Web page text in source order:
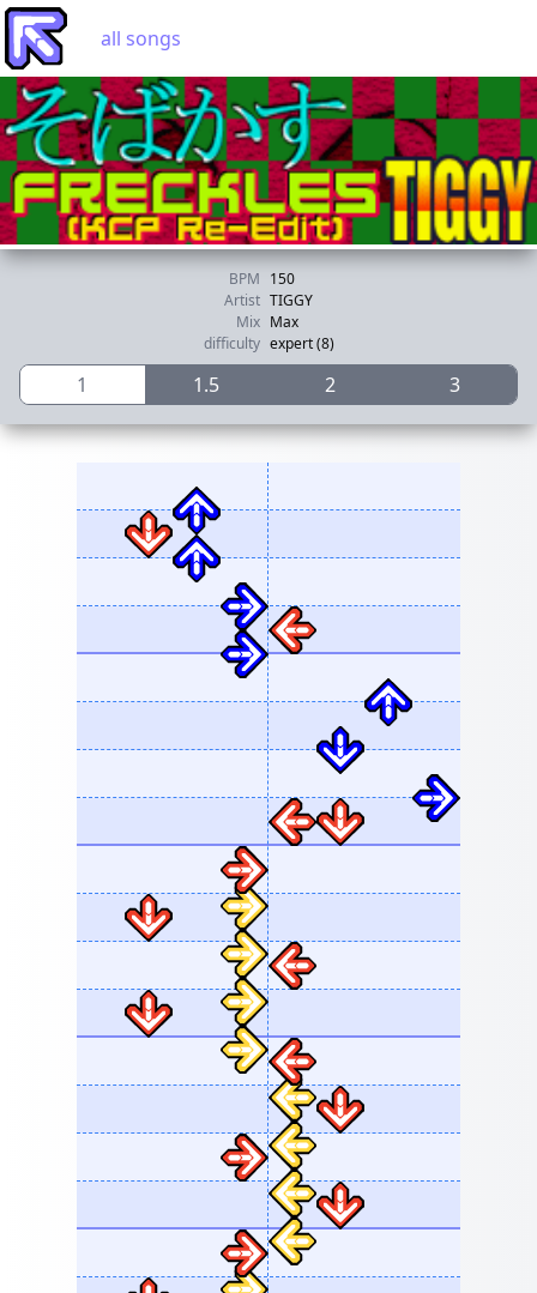
all songs
BPM 150
Artist TIGGY
Mix Max
difficulty expert (8)
1 1.5 2 3